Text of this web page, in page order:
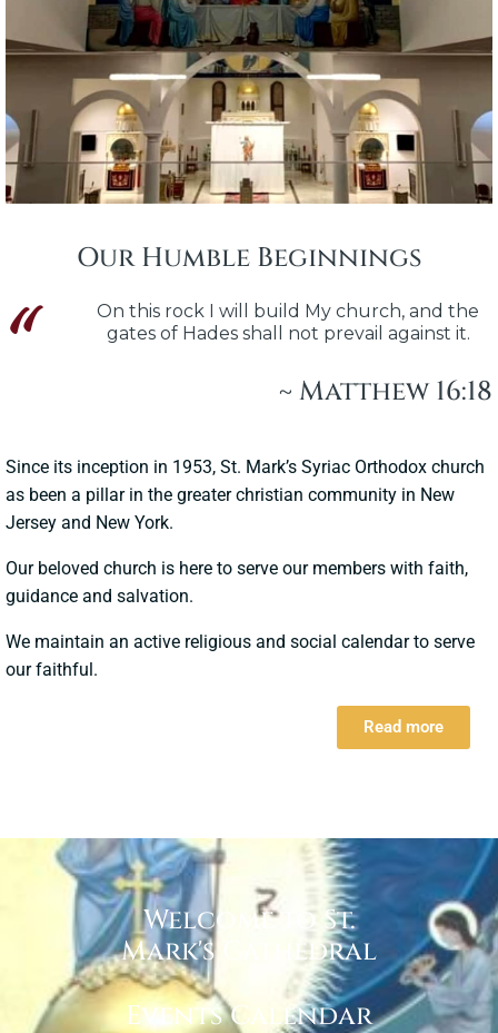
Our Humble Beginnings
On this rock I will build My church, and the
gates of Hades shall not prevail against it.
~ Matthew 16:18
Since its inception in 1953, St. Mark’s Syriac Orthodox church
as been a pillar in the greater christian community in New
Jersey and New York.
Our beloved church is here to serve our members with faith,
guidance and salvation.
We maintain an active religious and social calendar to serve
our faithful.
Read more
Welcome to St.
Mark's Cathedral
Events Calendar